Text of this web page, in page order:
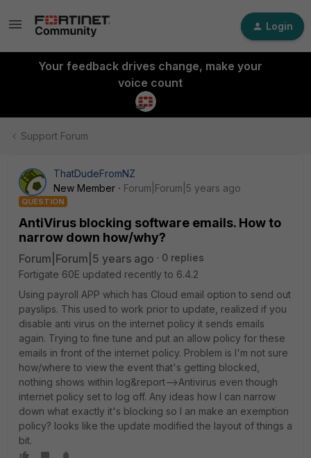
Login
Your feedback drives change, make your
voice count
Support Forum
ThatDudeFromNZ
New Member
Forum|Forum|5 years ago
QUESTION
AntiVirus blocking software emails. How to
narrow down how/why?
Forum|Forum|5 years ago
0 replies
Fortigate 60E updated recently to 6.4.2
Using payroll APP which has Cloud email option to send out
payslips. This used to work prior to update, realized if you
disable anti virus on the internet policy it sends emails
again. Trying to fine tune and put an allow policy for these
emails in front of the internet policy. Problem is I'm not sure
how/where to view the event that's getting blocked,
nothing shows within log&report-->Antivirus even though
internet policy set to log off. Any ideas how I can narrow
down what exactly it's blocking so I an make an exemption
policy? looks like the update modified the layout of things a
bit.